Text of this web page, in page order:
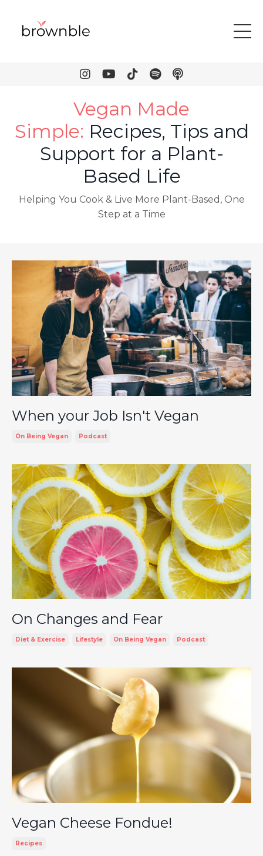
Vegan Made
Simple: Recipes, Tips and
Support for a Plant-
Based Life
Helping You Cook & Live More Plant-Based, One
Step at a Time
When your Job Isn't Vegan
On Being Vegan Podcast
On Changes and Fear
Diet & Exercise Lifestyle On Being Vegan Podcast
Vegan Cheese Fondue!
Recipes